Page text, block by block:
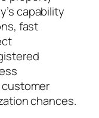
capability
fast
chances.